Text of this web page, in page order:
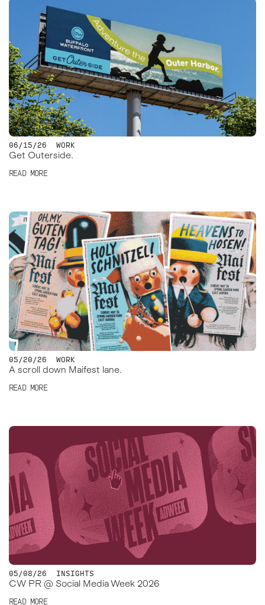
Get Outerside.
06/15/26 WORK
READ MORE
A scroll down Maifest lane.
05/20/26 WORK
READ MORE
CW PR @ Social Media Week 2026
05/08/26 INSIGHTS
READ MORE